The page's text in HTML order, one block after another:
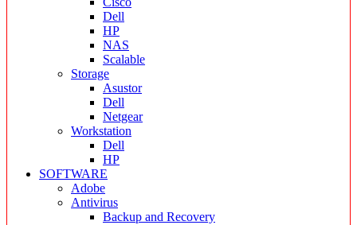
Dell
HP
NAS
Scalable
Storage
Asustor
Dell
Netgear
Workstation
Dell
HP
SOFTWARE
Adobe
Antivirus
Backup and Recovery